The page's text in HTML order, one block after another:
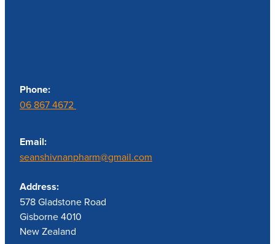
Phone:
06 867 4672
Email:
seanshivnanpharm@gmail.com
Address:
578 Gladstone Road
Gisborne 4010
New Zealand